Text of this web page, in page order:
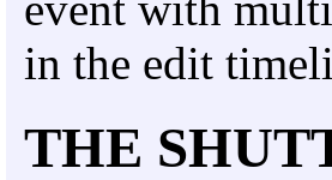
in the edit
THE